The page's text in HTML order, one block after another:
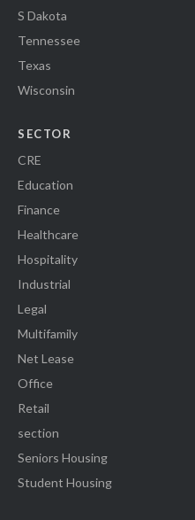
S Dakota
Tennessee
Texas
Wisconsin
SECTOR
CRE
Education
Finance
Healthcare
Hospitality
Industrial
Legal
Multifamily
Net Lease
Office
Retail
section
Seniors Housing
Student Housing